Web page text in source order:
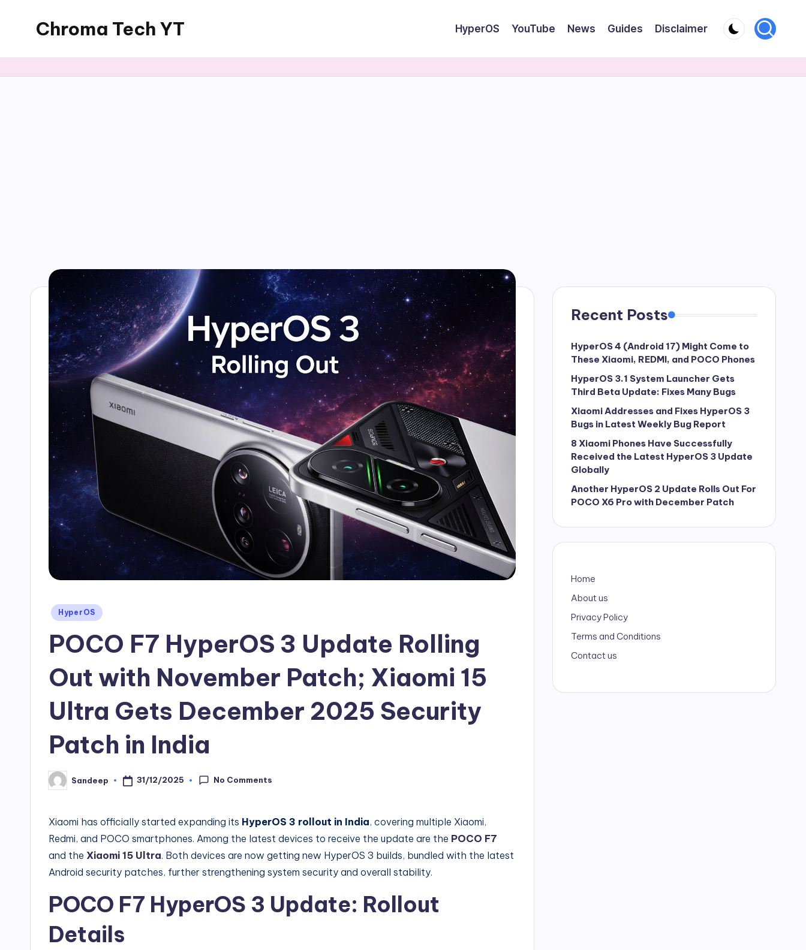
Chroma Tech YT HyperOS YouTube News Guides Disclaimer
Posted
HyperOS
POCO F7 HyperOS 3 Update Rolling
Out with November Patch; Xiaomi 15
Ultra Gets December 2025 Security
Patch in India
Posted
by
Sandeep 31/12/2025 No Comments
Xiaomi has officially started expanding its HyperOS 3 rollout in India, covering multiple Xiaomi,
Redmi, and POCO smartphones. Among the latest devices to receive the update are the POCO F7
and the Xiaomi 15 Ultra. Both devices are now getting new HyperOS 3 builds, bundled with the latest
Android security patches, further strengthening system security and overall stability.
POCO F7 HyperOS 3 Update: Rollout
Details
Recent Posts
HyperOS 4 (Android 17) Might Come to
These Xiaomi, REDMI, and POCO Phones
HyperOS 3.1 System Launcher Gets
Third Beta Update: Fixes Many Bugs
Xiaomi Addresses and Fixes HyperOS 3
Bugs in Latest Weekly Bug Report
8 Xiaomi Phones Have Successfully
Received the Latest HyperOS 3 Update
Globally
Another HyperOS 2 Update Rolls Out For
POCO X6 Pro with December Patch
Home
About us
Privacy Policy
Terms and Conditions
Contact us